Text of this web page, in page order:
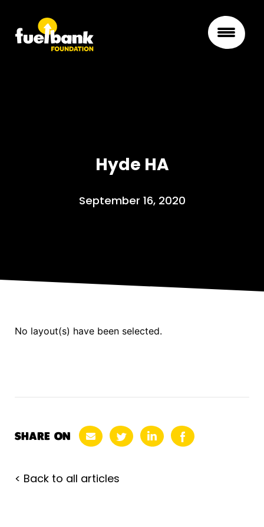
Hyde HA
September 16, 2020
No layout(s) have been selected.
SHARE ON
< Back to all articles